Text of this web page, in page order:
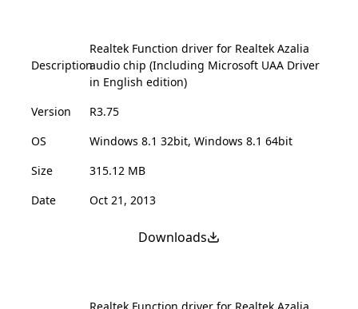
Description
Realtek Function driver for Realtek Azalia
audio chip (Including Microsoft UAA Driver
in English edition)
Version
R3.75
OS
Windows 8.1 32bit, Windows 8.1 64bit
Size
315.12 MB
Date
Oct 21, 2013
Downloads